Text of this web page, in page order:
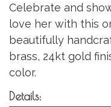
Celebrate and
love her with this
beautifully
brass, 24kt gold
color.
Details: